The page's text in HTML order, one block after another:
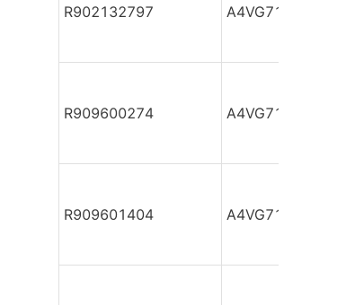
R902132797
R909600274
R909601404